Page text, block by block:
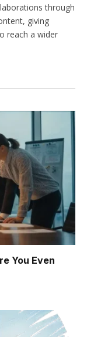
through
giving
reach a wider
You Even